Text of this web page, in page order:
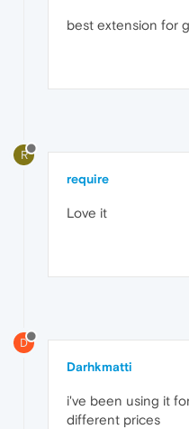
best extension for
R
require
Love it
D
Darhkmatti
i've been using it
different prices